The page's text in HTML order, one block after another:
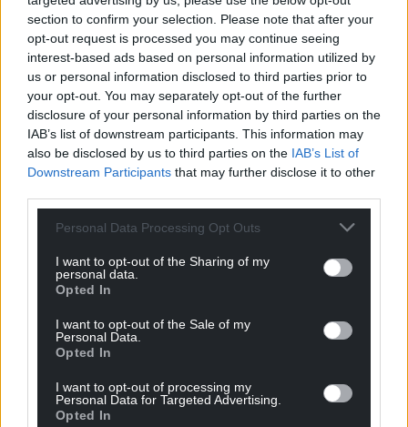
section to confirm your selection. Please note that after your
opt-out request is processed you may continue seeing
interest-based ads based on personal information utilized by
us or personal information disclosed to third parties prior to
your opt-out. You may separately opt-out of the further
disclosure of your personal information by third parties on the
IAB’s list of downstream participants. This information may
also be disclosed by us to third parties on the IAB’s List of
Downstream Participants that may further disclose it to other
Personal Data Processing Opt Outs
I want to opt-out of the Sharing of my
personal data.
Opted In
I want to opt-out of the Sale of my
Personal Data.
Opted In
I want to opt-out of processing my
Personal Data for Targeted Advertising.
Opted In
COMMENTS
Oldest